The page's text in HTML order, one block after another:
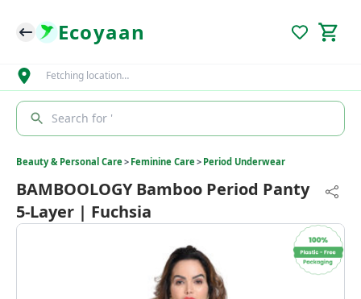
Ecoyaan
Fetching location…
Search for '
Beauty & Personal Care> Feminine Care> Period Underwear
BAMBOOLOGY Bamboo Period Panty
5-Layer | Fuchsia